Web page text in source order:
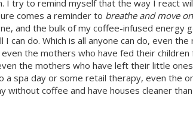
I try to remind myself that the way I react
comes a reminder to breathe and move on
and the bulk of my coffee-infused energy
I can do. Which is all anyone can do, even
even the mothers who have fed their
the mothers who have left their little
spa day or some retail therapy, even the
without coffee and have houses cleaner